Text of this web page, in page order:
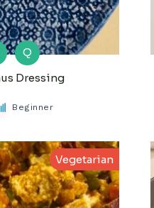
Q
Dressing
Beginner
Vegetarian